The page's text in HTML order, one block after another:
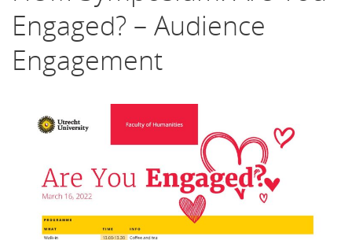
Engaged? – Audience
Engagement